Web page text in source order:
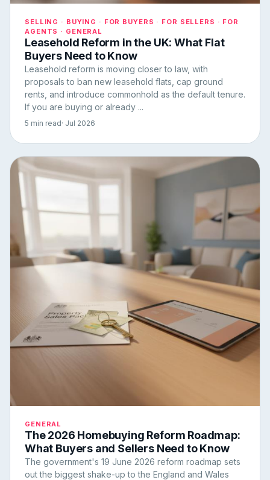
SELLING · BUYING · FOR BUYERS · FOR SELLERS · FOR
AGENTS · GENERAL
Leasehold Reform in the UK: What Flat
Buyers Need to Know
Leasehold reform is moving closer to law, with
proposals to ban new leasehold flats, cap ground
rents, and introduce commonhold as the default tenure.
If you are buying or already ...
5 min read· Jul 2026
GENERAL
The 2026 Homebuying Reform Roadmap:
What Buyers and Sellers Need to Know
The government's 19 June 2026 reform roadmap sets
out the biggest shake-up to the England and Wales